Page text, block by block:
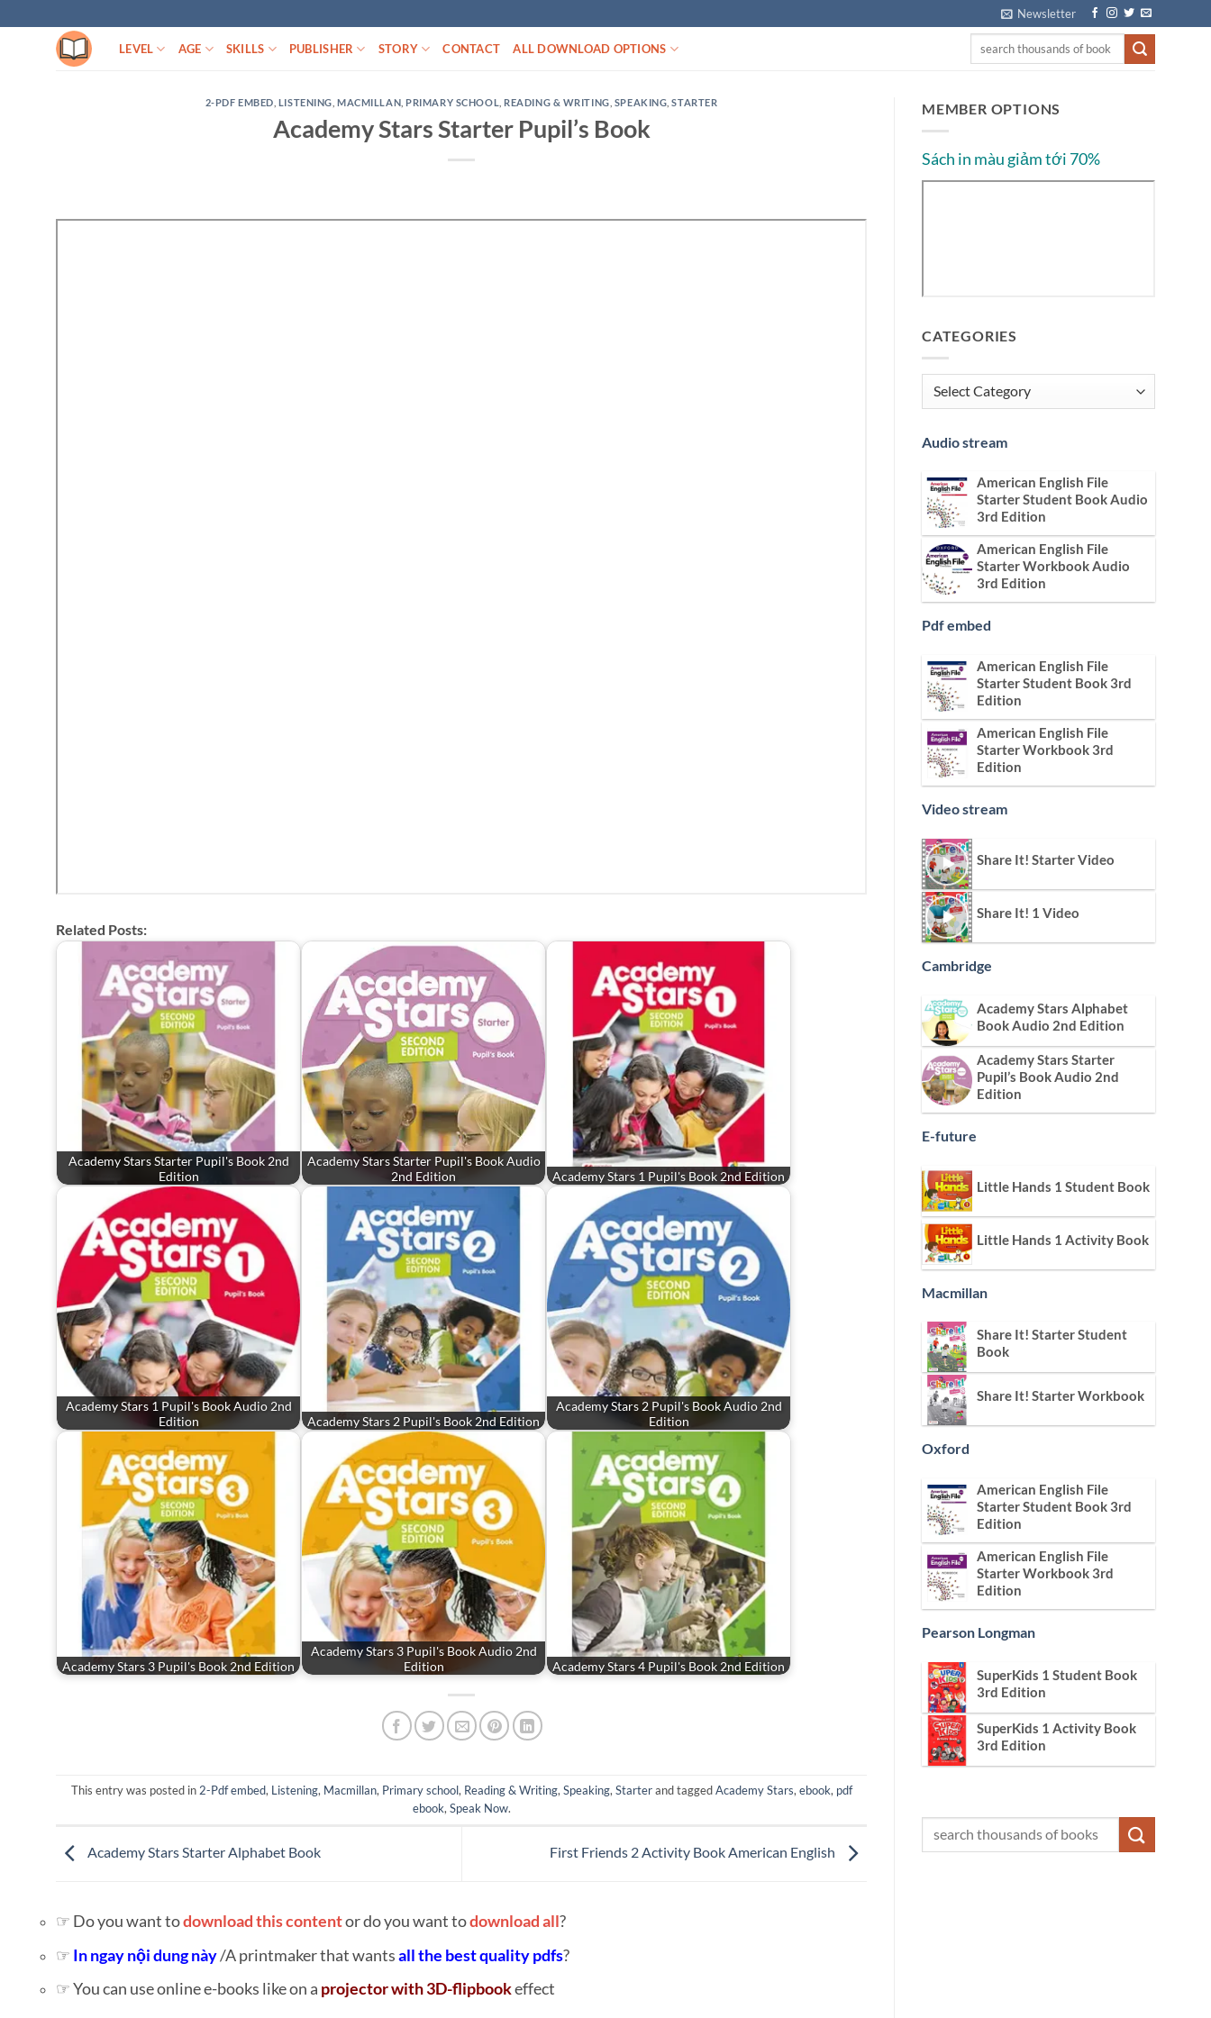
to
Newsletter
LEVEL AGE SKILLS PUBLISHER STORY CONTACT ALL DOWNLOAD OPTIONS
2-PDF EMBED LISTENING ,MACMILLAN PRIMARY SCHOOL READING & WRITING SPEAKING ,STARTER
Academy Stars Starter Pupil’s Book
Related Posts:
Academy Stars Starter Pupil's Book 2nd
Edition
Academy Stars Starter Pupil's Book Audio
2nd Edition
Academy Stars 1 Pupil's Book 2nd Edition
Academy Stars 1 Pupil's Book Audio 2nd
Edition
Academy Stars 2 Pupil's Book 2nd Edition
Academy Stars 2 Pupil's Book Audio 2nd
Edition
Academy Stars 3 Pupil's Book 2nd Edition
Academy Stars 3 Pupil's Book Audio 2nd
Edition
Academy Stars 4 Pupil's Book 2nd Edition
This entry was posted in 2-Pdf embed, Listening, Macmillan, Primary school, Reading & Writing, Speaking, Starterand taggedAcademy Stars, ebook, pdf
ebook, Speak Now.
Academy Stars Starter Alphabet Book First Friends 2 Activity Book American English
☞ Do you want todownload this contentor do you want todownload all?
☞ In ngay nội dung này/A printmaker that wantsall the best quality pdfs?
☞ You can use online e-books like on a projector with 3D-flipbookeffect
MEMBER OPTIONS
Sách in màu giảm tới 70%
CATEGORIES
Categories
Audio stream
American English File
Starter Student Book Audio
3rd Edition
American English File
Starter Workbook Audio
3rd Edition
Pdf embed
American English File
Starter Student Book 3rd
Edition
American English File
Starter Workbook 3rd
Edition
Video stream
Share It! Starter Video
Share It! 1 Video
Cambridge
Academy Stars Alphabet
Book Audio 2nd Edition
Academy Stars Starter
Pupil’s Book Audio 2nd
Edition
E-future
Little Hands 1 Student Book
Little Hands 1 Activity Book
Macmillan
Share It! Starter Student
Book
Share It! Starter Workbook
Oxford
American English File
Starter Student Book 3rd
Edition
American English File
Starter Workbook 3rd
Edition
Pearson Longman
SuperKids 1 Student Book
3rd Edition
SuperKids 1 Activity Book
3rd Edition